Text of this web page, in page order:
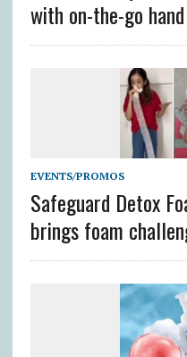
with on-the-go
EVENTS/PROMOS
Safeguard Detox
brings foam